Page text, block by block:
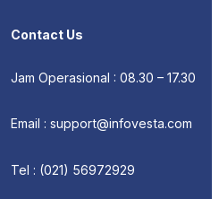
Contact Us
Jam Operasional : 08.30 – 17.30
Email : support@infovesta.com
Tel : (021) 56972929